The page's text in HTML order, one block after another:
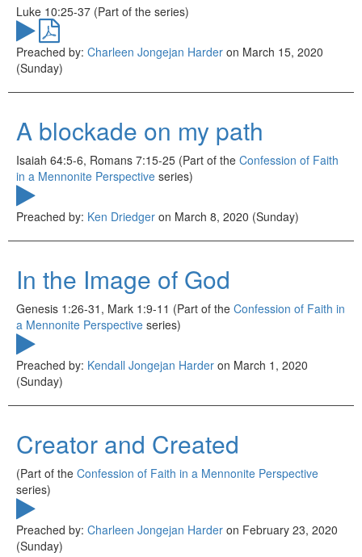
Luke 10:25-37 (Part of the series)
Preached by: Charleen Jongejan Harder on March 15, 2020
(Sunday)
A blockade on my path
Isaiah 64:5-6, Romans 7:15-25 (Part of the Confession of Faith
in a Mennonite Perspective series)
Preached by: Ken Driedger on March 8, 2020 (Sunday)
In the Image of God
Genesis 1:26-31, Mark 1:9-11 (Part of the Confession of Faith in
a Mennonite Perspective series)
Preached by: Kendall Jongejan Harder on March 1, 2020
(Sunday)
Creator and Created
(Part of the Confession of Faith in a Mennonite Perspective
series)
Preached by: Charleen Jongejan Harder on February 23, 2020
(Sunday)